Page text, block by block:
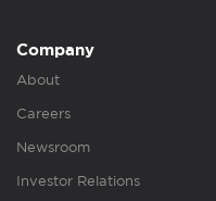
Company
About
Careers
Newsroom
Investor Relations